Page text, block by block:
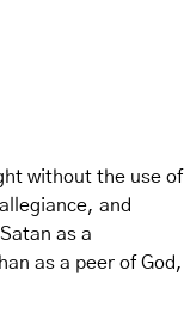
without the use of
and
as a
as a peer of God,